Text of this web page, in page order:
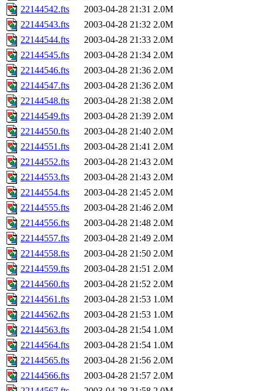
22144542.fts
2003-04-28 21:31 2.0M
22144543.fts
2003-04-28 21:32 2.0M
22144544.fts
2003-04-28 21:33 2.0M
22144545.fts
2003-04-28 21:34 2.0M
22144546.fts
2003-04-28 21:36 2.0M
22144547.fts
2003-04-28 21:36 2.0M
22144548.fts
2003-04-28 21:38 2.0M
22144549.fts
2003-04-28 21:39 2.0M
22144550.fts
2003-04-28 21:40 2.0M
22144551.fts
2003-04-28 21:41 2.0M
22144552.fts
2003-04-28 21:43 2.0M
22144553.fts
2003-04-28 21:43 2.0M
22144554.fts
2003-04-28 21:45 2.0M
22144555.fts
2003-04-28 21:46 2.0M
22144556.fts
2003-04-28 21:48 2.0M
22144557.fts
2003-04-28 21:49 2.0M
22144558.fts
2003-04-28 21:50 2.0M
22144559.fts
2003-04-28 21:51 2.0M
22144560.fts
2003-04-28 21:52 2.0M
22144561.fts
2003-04-28 21:53 1.0M
22144562.fts
2003-04-28 21:53 1.0M
22144563.fts
2003-04-28 21:54 1.0M
22144564.fts
2003-04-28 21:54 1.0M
22144565.fts
2003-04-28 21:56 2.0M
22144566.fts
2003-04-28 21:57 2.0M